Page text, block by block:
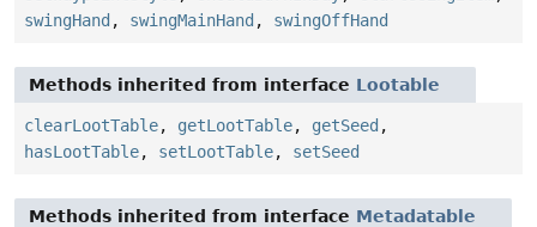
swingHand , swingMainHand , swingOffHand
Methods inherited from interface Lootable
clearLootTable, getLootTable, getSeed ,
hasLootTable, setLootTable, setSeed
Methods inherited from interface Metadatable